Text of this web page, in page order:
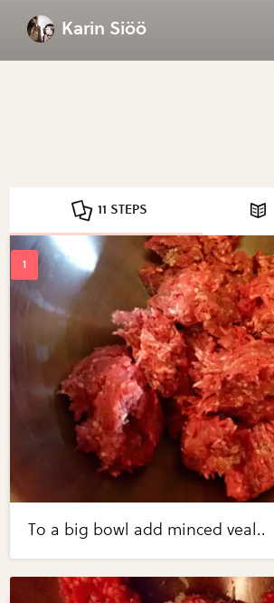
Karin Siöö
11 STEPS
To a big bowl add minced veal..